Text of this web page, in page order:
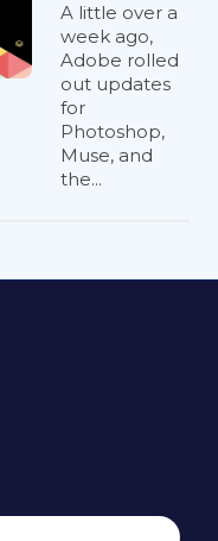
A little over a
week ago,
Adobe rolled
out updates
for
Photoshop,
Muse, and
the...